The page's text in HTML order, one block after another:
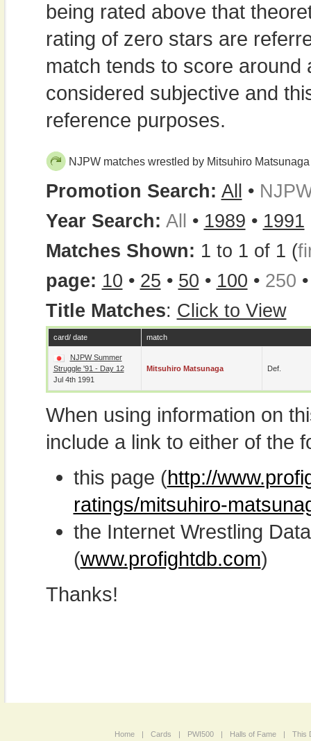
being rated above that
rating of zero stars are
match tends to score around
considered subjective and
reference purposes.
NJPW matches wrestled by Mitsuhiro Matsunaga
Promotion Search: All •
Year Search: All • 1989 • 1991
Matches Shown: 1 to 1 of 1 (
page: 10 • 25 • 50 • 100 • 250
Title Matches: Click to View
card/ date match
NJPW Summer
Struggle '91 - Day 12
Jul 4th 1991
Mitsuhiro Matsunaga Def.
When using information on
include a link to either of the
this page (http://
ratings/mitsuhiro-
the Internet Wrestling
(www.profightdb.com)
Thanks!
Home | Cards | PWI500 | Halls of Fame | This